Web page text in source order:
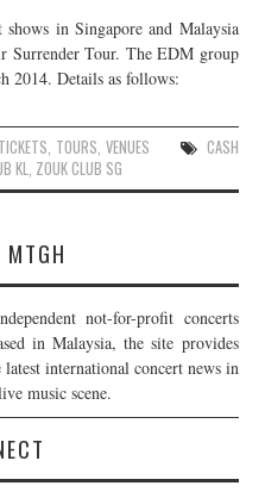
in Singapore and Malaysia
Surrender Tour. The EDM group
2014. Details as follows:
TICKETS, TOURS, VENUES
CASH
KL, ZOUK CLUB SG
not-for-profit concerts
in Malaysia, the site provides
international concert news in
music scene.